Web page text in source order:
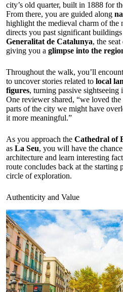
city’s old quarter, built in 1888 for
From there, you are guided along
highlight the medieval charm of the
directs you past significant
Generalitat de Catalunya, the
giving you a glimpse into the
Throughout the walk, you’ll
to uncover stories related to local
figures, turning passive sightseeing
One reviewer shared, “we loved the
parts of the city we might have
it more meaningful.”
As you approach the Cathedral of
as La Seu, you will have the
architecture and learn interesting
route concludes back at the starting
circle of exploration.
Authenticity and Value